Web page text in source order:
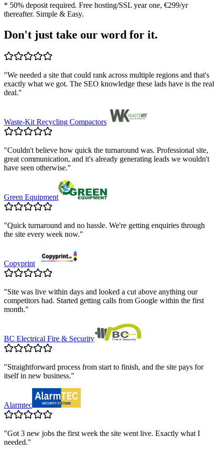
* 50% deposit required. Free hosting/SSL year one, €299/yr
thereafter. Simple & Easy.
Don't just take our word for it.
"We needed a site that could rank across multiple regions and that's
exactly what we got. The SEO knowledge these lads have is the real
deal."
Waste-Kit Recycling Compactors
"Couldn't believe how quick the turnaround was. Professional site,
great communication, and it's already generating leads we wouldn't
have seen otherwise."
Green Equipment
"Quick turnaround and no hassle. We're getting enquiries through
the site every week now."
Copyprint
"Site was live within days and looked a cut above anything our
competitors had. Started getting calls from Google within the first
month."
BC Electrical Fire & Security
"Straightforward process from start to finish, and the site pays for
itself in new business."
Alarmtec
"Got 3 new jobs the first week the site went live. Exactly what I
needed."